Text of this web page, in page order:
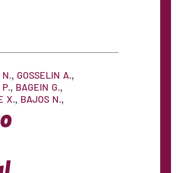
N. GOSSELIN A.
P. BAGEIN G.
X. BAJOS N.